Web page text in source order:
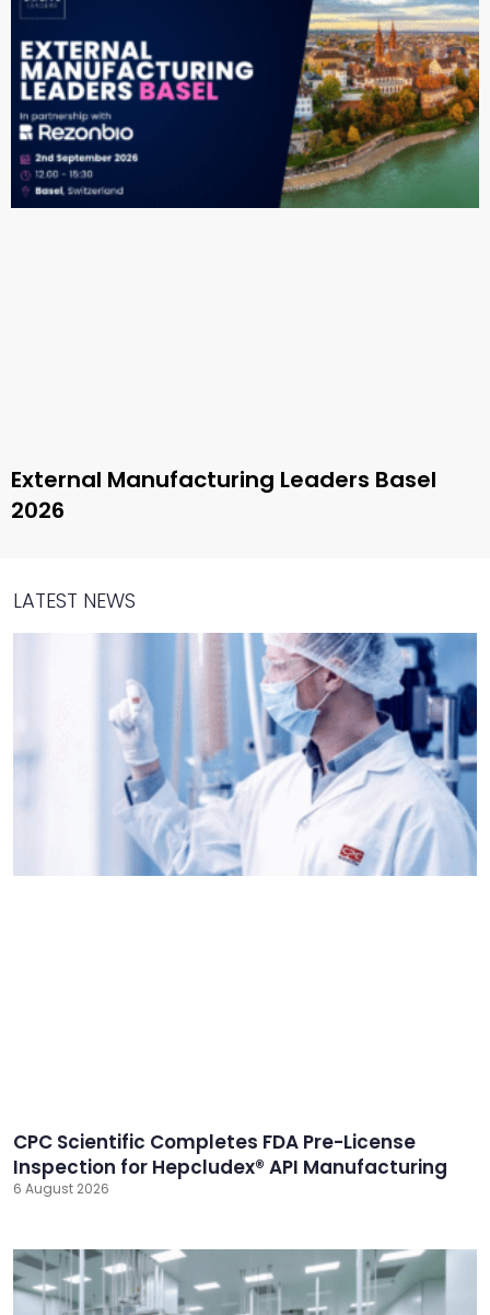
External Manufacturing Leaders Basel
2026
LATEST NEWS
CPC Scientific Completes FDA Pre-License
Inspection for Hepcludex® API Manufacturing
6 August 2026